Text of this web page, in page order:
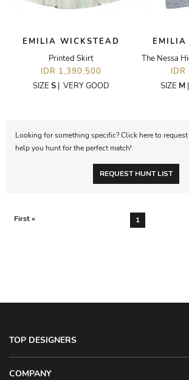
EMILIA WICKSTEAD
Printed Skirt
IDR 1,390,500
SIZE S | VERY GOOD
EMILIA
The Nessa
SIZE M|
Looking for something specific? Click here to
help you hunt for the perfect match!
REQUEST HUNT LIST
First « 1
TOP DESIGNERS
COMPANY